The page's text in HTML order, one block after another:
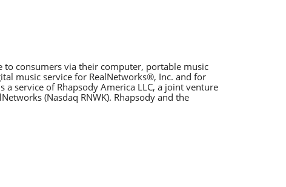
to consumers via their computer, portable music
music service for RealNetworks®, Inc. and for
service of Rhapsody America LLC, a joint venture
(Nasdaq RNWK). Rhapsody and the